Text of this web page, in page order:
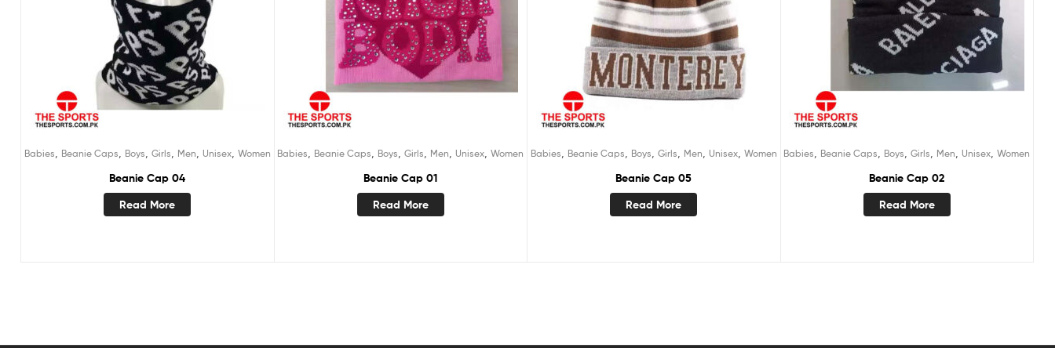
Babies, Beanie Caps, Boys, Girls, Men, Unisex, Women
Beanie Cap 04
Read More
Babies, Beanie Caps, Boys,Girls, Men,Unisex,Women
Beanie Cap 01
Read More
Babies, Beanie Caps, Boys, Girls, Men, Unisex, Women
Beanie Cap 05
Read More
Babies, Beanie Caps, Boys,Girls, Men,Unisex,Women
Beanie Cap 02
Read More